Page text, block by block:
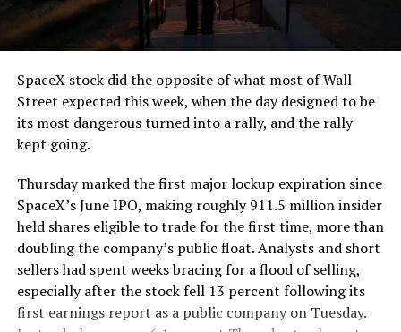
SpaceX stock did the opposite of what most of Wall
Street expected this week, when the day designed to be
its most dangerous turned into a rally, and the rally
kept going.
Thursday marked the first major lockup expiration since
SpaceX’s June IPO, making roughly 911.5 million insider
held shares eligible to trade for the first time, more than
doubling the company’s public float. Analysts and short
sellers had spent weeks bracing for a flood of selling,
especially after the stock fell 13 percent following its
first earnings report as a public company on Tuesday.